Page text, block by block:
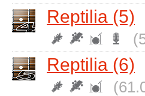
Reptilia (5)
Reptilia (6)